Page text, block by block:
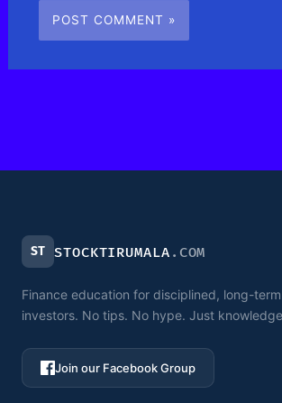
ST STOCKTIRUMALA .COM
Finance education for disciplined, long-term
investors. No tips. No hype. Just
Join our Facebook Group